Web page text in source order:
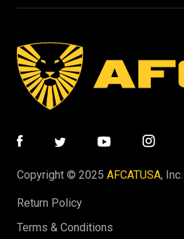
Copyright © 2025 AFCATUSA, Inc.
Return Policy
Terms & Conditions